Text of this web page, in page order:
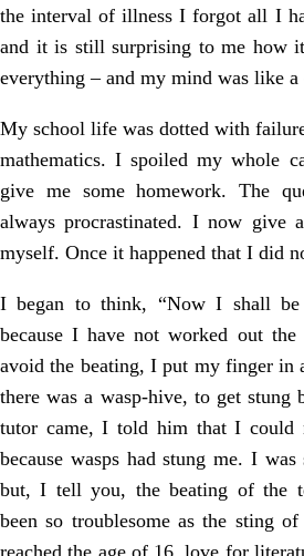
the interval of illness I forgot all I
and it is still surprising to me how
everything – and my mind was like a
My school life was dotted with
mathematics. I spoiled my whole
give me some homework. The
always procrastinated. I now give
myself. Once it happened that I did
I began to think, “Now I shall be
because I have not worked out
avoid the beating, I put my finger in
there was a wasp-hive, to get stung
tutor came, I told him that I could
because wasps had stung me. I
but, I tell you, the beating of the
been so troublesome as the sting